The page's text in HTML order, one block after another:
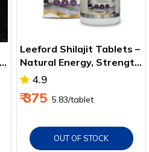
Leeford Shilajit Tablets –
Natural Energy, Strength
& Wellness Support
4.9
₹ 375 ₹ 5.83/tablet
OUT OF STOCK